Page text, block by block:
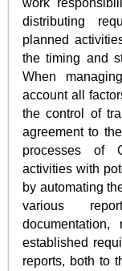
distributing
planned
the timing and
When
account all
the control of
agreement to
processes of
activities with
by automating
various
established
reports, both to